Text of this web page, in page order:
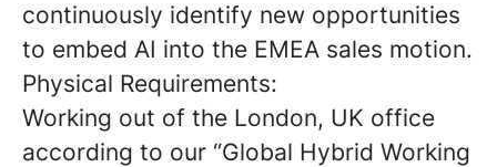
continuously identify new opportunities
to embed AI into the EMEA sales motion.
Physical Requirements:
Working out of the London, UK office
according to our “Global Hybrid Working